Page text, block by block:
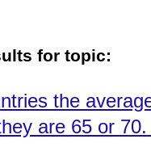
for topic:
the
are 65 or